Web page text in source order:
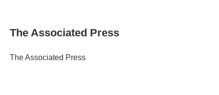
iThe Associated Press
The Associated Press